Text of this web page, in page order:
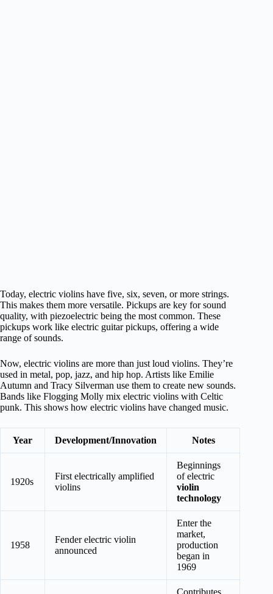
Today, electric violins have five, six, seven, or more strings.
This makes them more versatile. Pickups are key for sound
quality, with piezoelectric being the most common. These
pickups work like electric guitar pickups, offering a wide
range of sounds.
Now, electric violins are more than just loud violins. They’re
used in metal, pop, jazz, and hip hop. Artists like Emilie
Autumn and Tracy Silverman use them to create new sounds.
Bands like Flogging Molly mix electric violins with Celtic
punk. This shows how electric violins have changed music.
Year Development/Innovation Notes
1920s
First electrically amplified
violins
Beginnings
of electric
violin
technology
1958
Fender electric violin
announced
Enter the
market,
production
began in
1969
Contributes